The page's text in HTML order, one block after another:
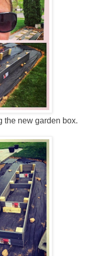
the new garden box.